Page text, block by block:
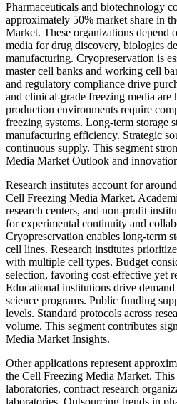
Pharmaceuticals and biotechnology
approximately 50% market share in
Market. These organizations depend
media for drug discovery, biologics
manufacturing. Cryopreservation is
master cell banks and working cell
and regulatory compliance drive
and clinical-grade freezing media
production environments require
freezing systems. Long-term storage
manufacturing efficiency. Strategic
continuous supply. This segment
Media Market Outlook and
Research institutes account for
Cell Freezing Media Market.
research centers, and non-profit
for experimental continuity and
Cryopreservation enables long-term
cell lines. Research institutes
with multiple cell types. Budget
selection, favoring cost-effective yet
Educational institutions drive
science programs. Public funding
levels. Standard protocols across
volume. This segment contributes
Media Market Insights.
Other applications represent
the Cell Freezing Media Market.
laboratories, contract research